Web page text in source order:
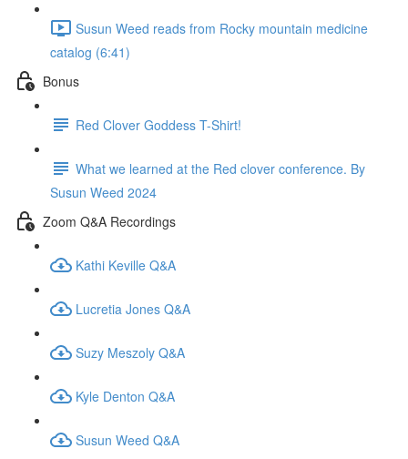
Susun Weed reads from Rocky mountain medicine
catalog (6:41)
Bonus
Red Clover Goddess T-Shirt!
What we learned at the Red clover conference. By
Susun Weed 2024
Zoom Q&A Recordings
Kathi Keville Q&A
Lucretia Jones Q&A
Suzy Meszoly Q&A
Kyle Denton Q&A
Susun Weed Q&A